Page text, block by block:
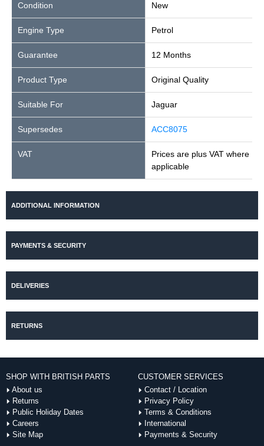
Condition New
Engine Type Petrol
Guarantee 12 Months
Product Type Original Quality
Suitable For Jaguar
Supersedes ACC8075
VAT
Prices are plus VAT where
applicable
ADDITIONAL INFORMATION
PAYMENTS & SECURITY
DELIVERIES
RETURNS
SHOP WITH BRITISH PARTS
About us
Returns
Public Holiday Dates
Careers
Site Map
CUSTOMER SERVICES
Contact / Location
Privacy Policy
Terms & Conditions
International
Payments & Security